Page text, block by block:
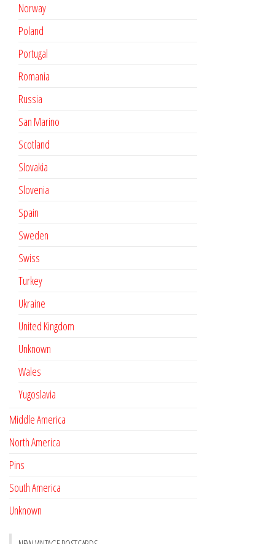
Norway
Poland
Portugal
Romania
Russia
San Marino
Scotland
Slovakia
Slovenia
Spain
Sweden
Swiss
Turkey
Ukraine
United Kingdom
Unknown
Wales
Yugoslavia
Middle America
North America
Pins
South America
Unknown